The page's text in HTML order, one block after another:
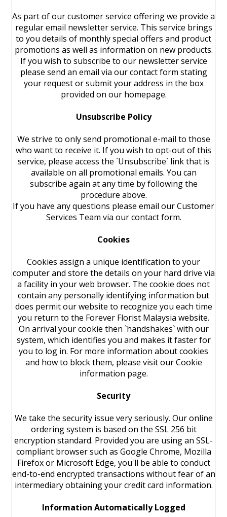
As part of our customer service offering we provide a
regular email newsletter service. This service brings
to you details of monthly special offers and product
promotions as well as information on new products.
If you wish to subscribe to our newsletter service
please send an email via our contact form stating
your request or submit your address in the box
provided on our homepage.
Unsubscribe Policy
We strive to only send promotional e-mail to those
who want to receive it. If you wish to opt-out of this
service, please access the `Unsubscribe` link that is
available on all promotional emails. You can
subscribe again at any time by following the
procedure above.
If you have any questions please email our Customer
Services Team via our contact form.
Cookies
Cookies assign a unique identification to your
computer and store the details on your hard drive via
a facility in your web browser. The cookie does not
contain any personally identifying information but
does permit our website to recognize you each time
you return to the Forever Florist Malaysia website.
On arrival your cookie then `handshakes` with our
system, which identifies you and makes it faster for
you to log in. For more information about cookies
and how to block them, please visit our Cookie
information page.
Security
We take the security issue very seriously. Our online
ordering system is based on the SSL 256 bit
encryption standard. Provided you are using an SSL-
compliant browser such as Google Chrome, Mozilla
Firefox or Microsoft Edge, you'll be able to conduct
end-to-end encrypted transactions without fear of an
intermediary obtaining your credit card information.
Information Automatically Logged